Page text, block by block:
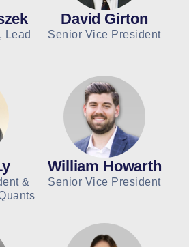
Lead
David Girton
Senior Vice President
&
William Howarth
Senior Vice President